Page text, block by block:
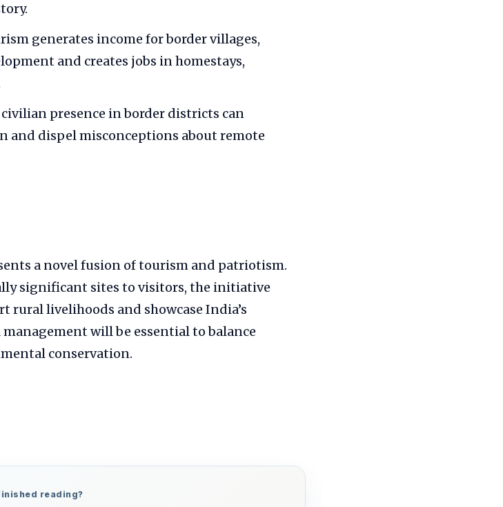
generates income for border villages,
and creates jobs in homestays,
presence in border districts can
dispel misconceptions about remote
a novel fusion of tourism and patriotism.
significant sites to visitors, the initiative
livelihoods and showcase India’s
will be essential to balance
conservation.
reading?